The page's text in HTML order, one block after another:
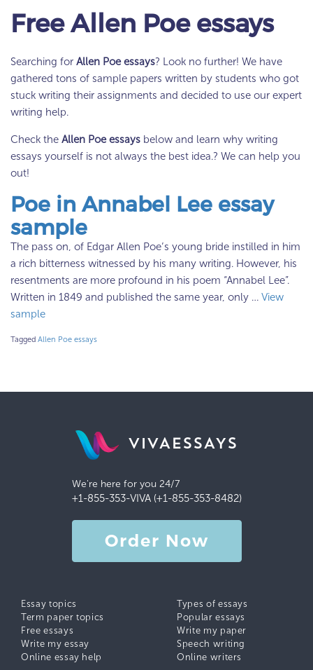
FreeAllen Poe essays
Searching for Allen Poe essays? Look no further! We have
gathered tons of sample papers written by students who got
stuck writing their assignments and decided to use our expert
writing help.
Check the Allen Poe essays below and learn why writing
essays yourself is not always the best idea.? We can help you
out!
Poe in Annabel Lee essay
sample
The pass on, of Edgar Allen Poe’s young bride instilled in him
a rich bitterness witnessed by his many writing. However, his
resentments are more profound in his poem “Annabel Lee”.
Written in 1849 and published the same year, only … View
sample
Tagged Allen Poe essays
VIVAESSAYS
We're here for you 24/7
+1-855-353-VIVA (+1-855-353-8482)
Order Now
Essay topics
Types of essays
Term paper topics
Popular essays
Free essays
Write my paper
Write my essay
Speech writing
Online essay help
Online writers